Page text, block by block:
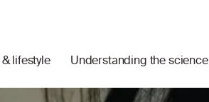
lifestyle Understanding the science